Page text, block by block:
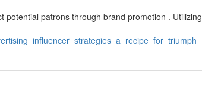
potential patrons through brand promotion . Utilizing